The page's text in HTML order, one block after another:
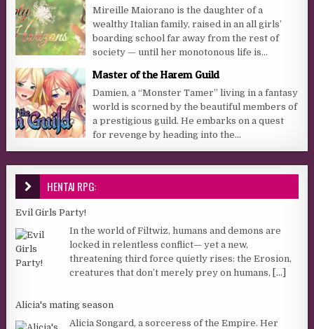
Mireille Maiorano is the daughter of a
wealthy Italian family, raised in an all girls’
boarding school far away from the rest of
society — until her monotonous life is...
Master of the Harem Guild
Damien, a “Monster Tamer” living in a fantasy
world is scorned by the beautiful members of
a prestigious guild. He embarks on a quest
for revenge by heading into the...
HENTAI RPG:
Evil Girls Party!
In the world of Filtwiz, humans and demons are
locked in relentless conflict— yet a new,
threatening third force quietly rises: the Erosion,
creatures that don’t merely prey on humans,
[...]
Alicia's mating season
Alicia Songard, a sorceress of the Empire. Her